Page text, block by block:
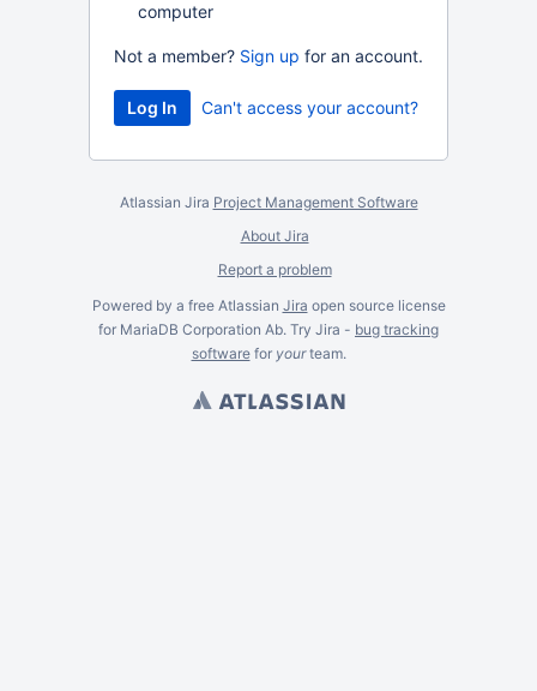
computer
Not a member? Sign up for an account.
Can't access your account?
Atlassian Jira Project Management Software
About Jira
Report a problem
Powered by a free Atlassian Jira open source license
for MariaDB Corporation Ab. Try Jira - bug tracking
softwarefor yourteam.